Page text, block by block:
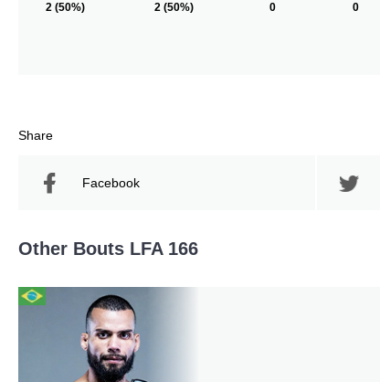
2(50%)
2(50%)
0
0
Share
Facebook
Other Bouts LFA 166